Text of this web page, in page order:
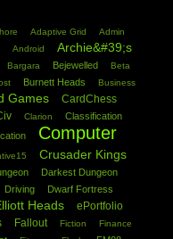
Adaptive Grid Admin
Android
Archie&#39;s
Bargara Bejewelled
Beta
Burnett Heads Business
Games CardChess
Clarion
Classification
Computer
Crusader Kings
Darkest Dungeon
Driving Dwarf Fortress
Heads ePortfolio
Fallout Fiction
Finance